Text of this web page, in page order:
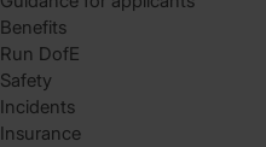
Benefits
Run DofE
Safety
Incidents
Insurance